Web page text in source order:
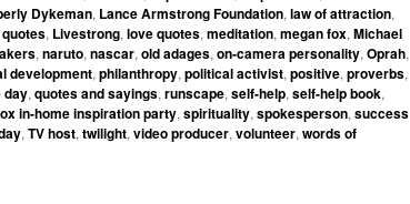
Dykeman, Lance Armstrong Foundation, law of attraction,
, Livestrong, love quotes, meditation, megan fox, Michael
, naruto, nascar, old adages, on-camera personality, Oprah,
development, philanthropy, political activist, positive, proverbs,
day, quotes and sayings, runscape, self-help, self-help book,
in-home inspiration party, spirituality, spokesperson, success
, TV host, twilight, video producer, volunteer, words of